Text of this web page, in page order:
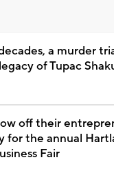
a murder
of Tupac
off their
for the annual
Fair